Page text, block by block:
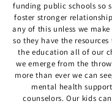
funding public schools so
foster stronger
any of this unless we
so they have the
the education all of our
we emerge from the
more than ever we can
mental health
counselors. Our kids